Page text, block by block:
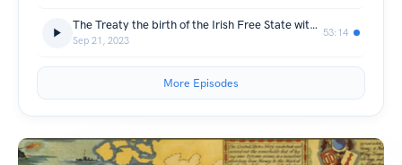
The Treaty the birth of the Irish Free State with Gretchen Freimann
Sep 21, 2023
53:14
More Episodes